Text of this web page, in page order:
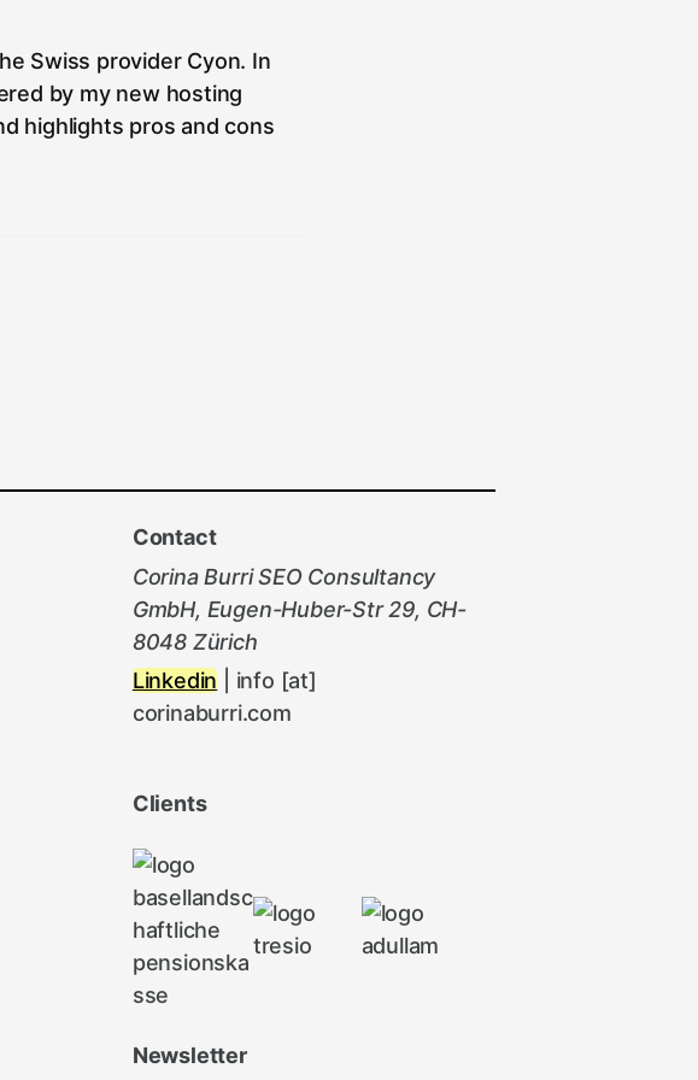
Swiss provider Cyon. In
by my new hosting
highlights pros and cons
Contact
Corina Burri SEO Consultancy
GmbH, Eugen-Huber-Str 29, CH-
8048 Zürich
Linkedin | info [at]
corinaburri.com
Clients
Newsletter